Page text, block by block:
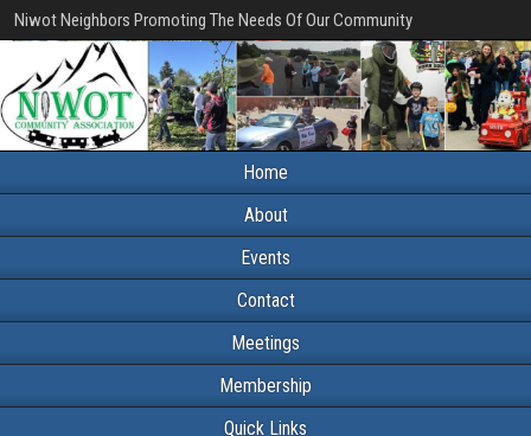
Niwot Neighbors Promoting The Needs Of Our Community
Home
About
Events
Contact
Meetings
Membership
Quick Links